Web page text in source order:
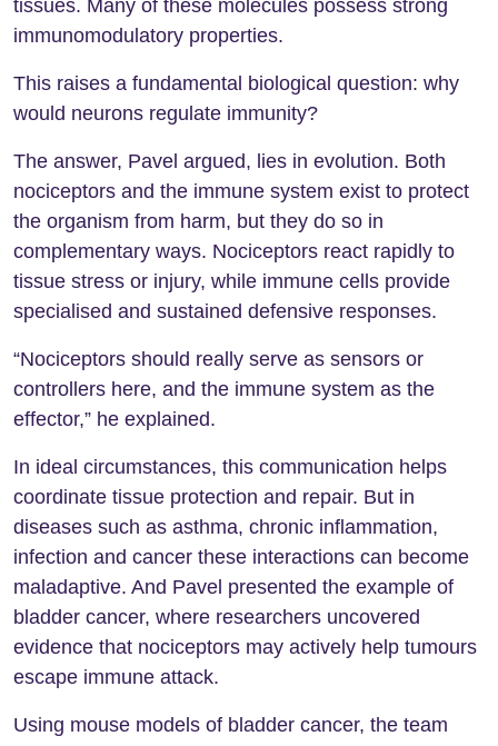
tissues. Many of these molecules possess strong
immunomodulatory properties.
This raises a fundamental biological question: why
would neurons regulate immunity?
The answer, Pavel argued, lies in evolution. Both
nociceptors and the immune system exist to protect
the organism from harm, but they do so in
complementary ways. Nociceptors react rapidly to
tissue stress or injury, while immune cells provide
specialised and sustained defensive responses.
“Nociceptors should really serve as sensors or
controllers here, and the immune system as the
effector,” he explained.
In ideal circumstances, this communication helps
coordinate tissue protection and repair. But in
diseases such as asthma, chronic inflammation,
infection and cancer these interactions can become
maladaptive. And Pavel presented the example of
bladder cancer, where researchers uncovered
evidence that nociceptors may actively help tumours
escape immune attack.
Using mouse models of bladder cancer, the team